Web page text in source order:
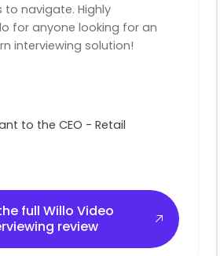
to navigate. Highly
for anyone looking for an
interviewing solution!
to the CEO - Retail
full Willo Video
review
Video Interviewing review